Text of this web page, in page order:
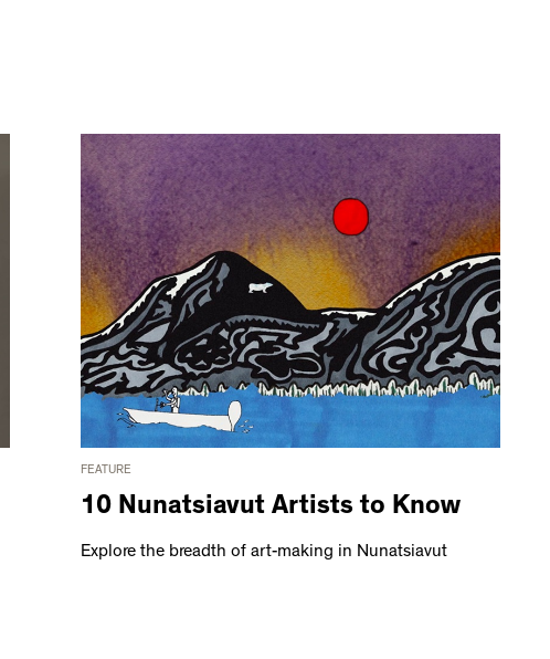
FEATURE
10 Nunatsiavut Artists to Know
Explore the breadth of art-making in Nunatsiavut